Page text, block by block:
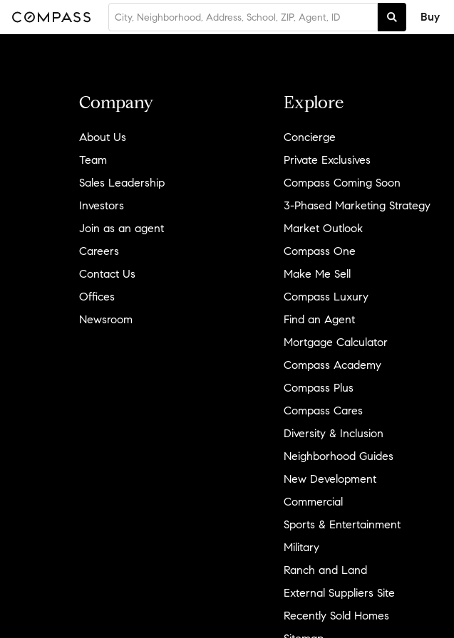
Buy
Company
About Us
Team
Sales Leadership
Investors
Join as an agent
Careers
Contact Us
Offices
Newsroom
Explore
Concierge
Private Exclusives
Compass Coming Soon
3-Phased Marketing Strategy
Market Outlook
Compass One
Make Me Sell
Compass Luxury
Find an Agent
Mortgage Calculator
Compass Academy
Compass Plus
Compass Cares
Diversity & Inclusion
Neighborhood Guides
New Development
Commercial
Sports & Entertainment
Military
Ranch and Land
External Suppliers Site
Recently Sold Homes